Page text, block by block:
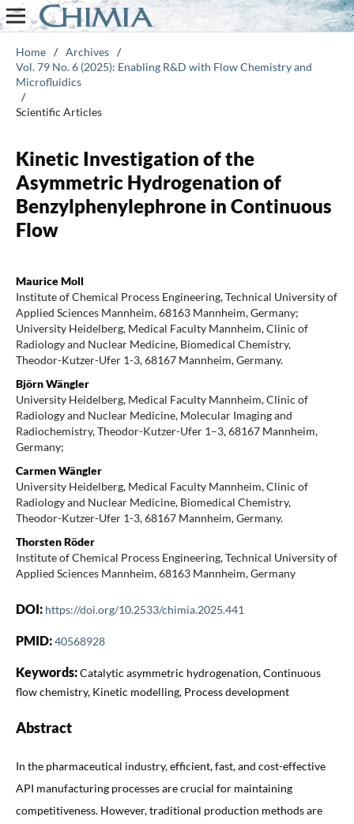
Home / Archives /
Vol. 79 No. 6 (2025): Enabling R&D with Flow Chemistry and
Microfluidics
/
Scientific Articles
Kinetic Investigation of the
Asymmetric Hydrogenation of
Benzylphenylephrone in Continuous
Flow
Maurice Moll
Institute of Chemical Process Engineering, Technical University of
Applied Sciences Mannheim, 68163 Mannheim, Germany;
University Heidelberg, Medical Faculty Mannheim, Clinic of
Radiology and Nuclear Medicine, Biomedical Chemistry,
Theodor-Kutzer-Ufer 1-3, 68167 Mannheim, Germany.
Björn Wängler
University Heidelberg, Medical Faculty Mannheim, Clinic of
Radiology and Nuclear Medicine, Molecular Imaging and
Radiochemistry, Theodor-Kutzer-Ufer 1–3, 68167 Mannheim,
Germany;
Carmen Wängler
University Heidelberg, Medical Faculty Mannheim, Clinic of
Radiology and Nuclear Medicine, Biomedical Chemistry,
Theodor-Kutzer-Ufer 1-3, 68167 Mannheim, Germany.
Thorsten Röder
Institute of Chemical Process Engineering, Technical University of
Applied Sciences Mannheim, 68163 Mannheim, Germany
DOI: https://doi.org/10.2533/chimia.2025.441
PMID:40568928
Keywords:Catalytic asymmetric hydrogenation, Continuous
flow chemistry, Kinetic modelling, Process development
Abstract
In the pharmaceutical industry, efficient, fast, and cost-effective
API manufacturing processes are crucial for maintaining
competitiveness. However, traditional production methods are